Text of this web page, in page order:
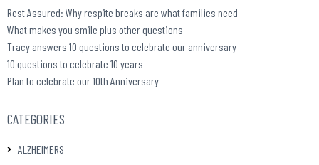
Rest Assured: Why respite breaks are what families need
What makes you smile plus other questions
Tracy answers 10 questions to celebrate our anniversary
10 questions to celebrate 10 years
Plan to celebrate our 10th Anniversary
CATEGORIES
ALZHEIMERS